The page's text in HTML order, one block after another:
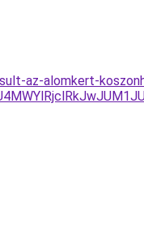
az-alomkert-